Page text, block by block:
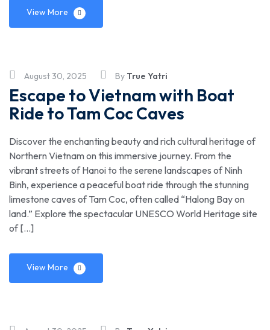
View More
August 30, 2025 By True Yatri
Escape to Vietnam with Boat
Ride to Tam Coc Caves
Discover the enchanting beauty and rich cultural heritage of
Northern Vietnam on this immersive journey. From the
vibrant streets of Hanoi to the serene landscapes of Ninh
Binh, experience a peaceful boat ride through the stunning
limestone caves of Tam Coc, often called “Halong Bay on
land.” Explore the spectacular UNESCO World Heritage site
of […]
View More